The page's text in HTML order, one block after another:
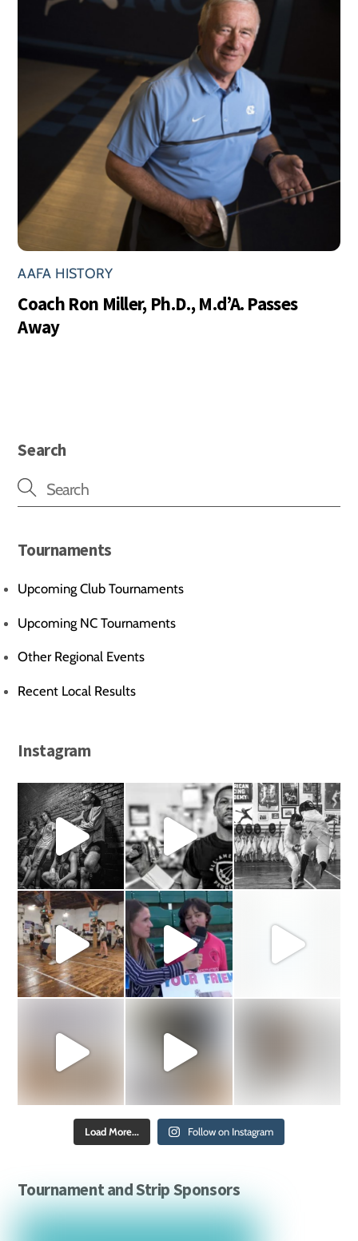
AAFA HISTORY
Coach Ron Miller, Ph.D., M.d’A. Passes
Away
Search
Tournaments
Upcoming Club Tournaments
Upcoming NC Tournaments
Other Regional Events
Recent Local Results
Instagram
Load More... Follow on Instagram
Tournament and Strip Sponsors